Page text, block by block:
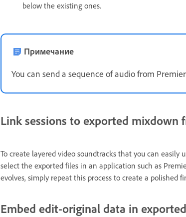
below the existing ones.
Примечание
You can send a sequence of audio from
Link sessions to exported mixdown
To create layered video soundtracks that you can
select the exported files in an application such as
evolves, simply repeat this process to create a polished
Embed edit-original data in